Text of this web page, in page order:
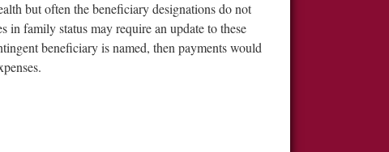
but often the beneficiary designations do not
in family status may require an update to these
beneficiary is named, then payments would